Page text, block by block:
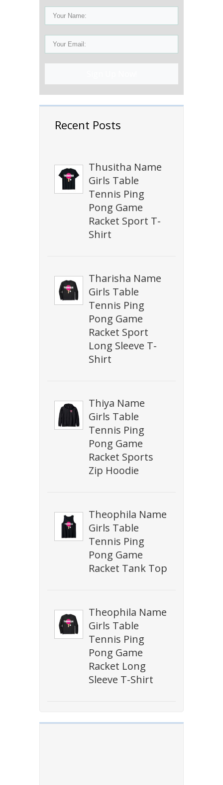
Recent Posts
Thusitha Name
Girls Table
Tennis Ping
Pong Game
Racket Sport T-
Shirt
Tharisha Name
Girls Table
Tennis Ping
Pong Game
Racket Sport
Long Sleeve T-
Shirt
Thiya Name
Girls Table
Tennis Ping
Pong Game
Racket Sports
Zip Hoodie
Theophila Name
Girls Table
Tennis Ping
Pong Game
Racket Tank Top
Theophila Name
Girls Table
Tennis Ping
Pong Game
Racket Long
Sleeve T-Shirt